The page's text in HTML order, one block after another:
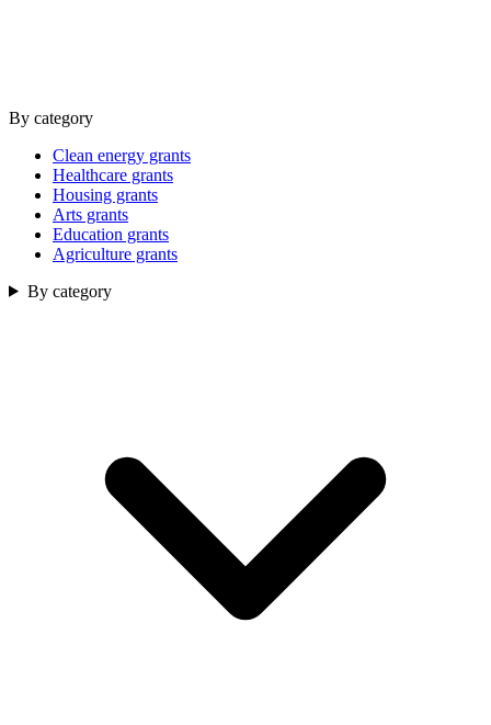
By category
Clean energy grants
Healthcare grants
Housing grants
Arts grants
Education grants
Agriculture grants
By category